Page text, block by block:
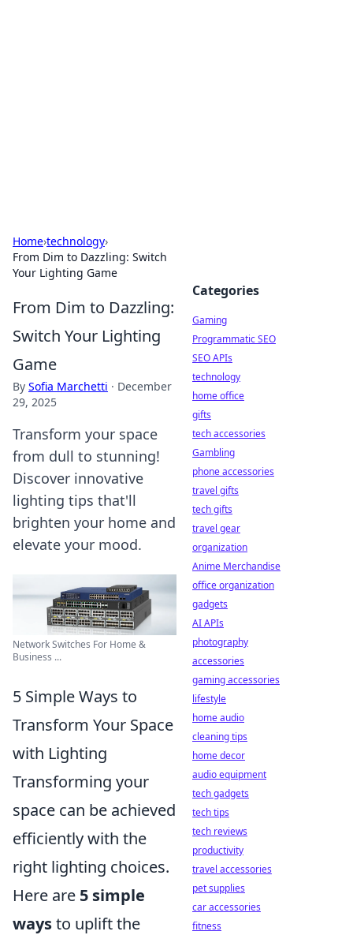
Home›technology›
From Dim to Dazzling: Switch
Your Lighting Game
From Dim to Dazzling:
Switch Your Lighting
Game
By Sofia Marchetti · December
29, 2025
Transform your space
from dull to stunning!
Discover innovative
lighting tips that'll
brighten your home and
elevate your mood.
Network Switches For Home &
Business ...
5 Simple Ways to
Transform Your Space
with Lighting
Transforming your
space can be achieved
efficiently with the
right lighting choices.
Here are 5 simple
waysto uplift the
Categories
Gaming
Programmatic SEO
SEO APIs
technology
home office
gifts
tech accessories
Gambling
phone accessories
travel gifts
tech gifts
travel gear
organization
Anime Merchandise
office organization
gadgets
AI APIs
photography
accessories
gaming accessories
lifestyle
home audio
cleaning tips
home decor
audio equipment
tech gadgets
tech tips
tech reviews
productivity
travel accessories
pet supplies
car accessories
fitness